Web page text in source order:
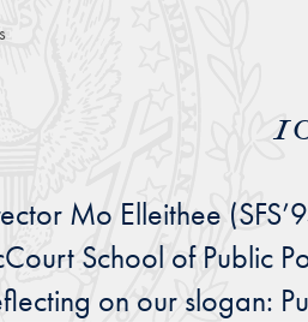
Mo Elleithee
School of Public
on our slogan: